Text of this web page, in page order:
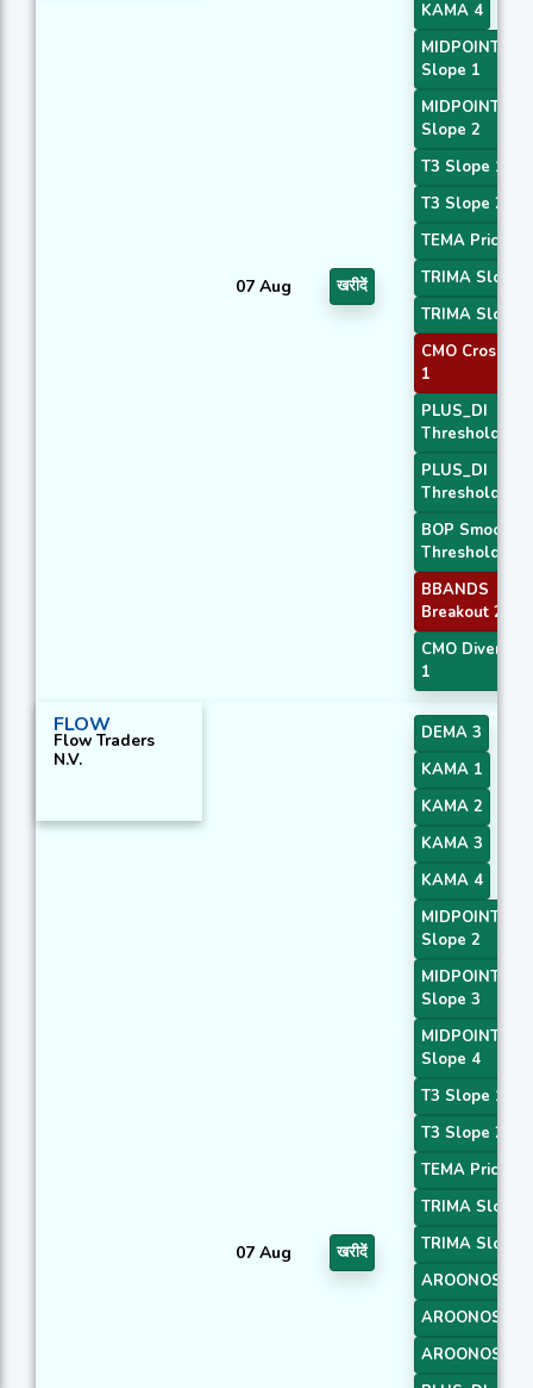
07 Aug खरीदें
KAMA 4
MIDPOINT
Slope 1
MIDPOINT
Slope 2
T3 Slope 1
T3 Slope 2
TEMA Price 3
TRIMA Slope
TRIMA Slope
CMO
1
PLUS_DI
Threshold 1
PLUS_DI
Threshold 2
BOP
Threshold
BBANDS
Breakout 2
CMO
1
FLOW
Flow Traders
N.V.
07 Aug खरीदें
DEMA 3
KAMA 1
KAMA 2
KAMA 3
KAMA 4
MIDPOINT
Slope 2
MIDPOINT
Slope 3
MIDPOINT
Slope 4
T3 Slope 1
T3 Slope 2
TEMA Price 3
TRIMA Slope
TRIMA Slope
AROONOSC 1
AROONOSC 2
AROONOSC 3